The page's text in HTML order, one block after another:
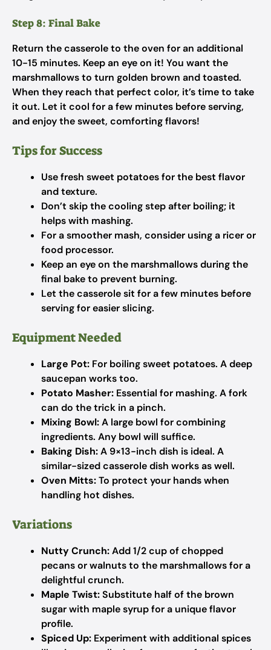
Step 8: Final Bake
Return the casserole to the oven for an additional
10-15 minutes. Keep an eye on it! You want the
marshmallows to turn golden brown and toasted.
When they reach that perfect color, it’s time to take
it out. Let it cool for a few minutes before serving,
and enjoy the sweet, comforting flavors!
Tips for Success
Use fresh sweet potatoes for the best flavor
and texture.
Don’t skip the cooling step after boiling; it
helps with mashing.
For a smoother mash, consider using a ricer or
food processor.
Keep an eye on the marshmallows during the
final bake to prevent burning.
Let the casserole sit for a few minutes before
serving for easier slicing.
Equipment Needed
Large Pot: For boiling sweet potatoes. A deep
saucepan works too.
Potato Masher: Essential for mashing. A fork
can do the trick in a pinch.
Mixing Bowl:A large bowl for combining
ingredients. Any bowl will suffice.
Baking Dish:A 9×13-inch dish is ideal. A
similar-sized casserole dish works as well.
Oven Mitts:To protect your hands when
handling hot dishes.
Variations
Nutty Crunch:Add 1/2 cup of chopped
pecans or walnuts to the marshmallows for a
delightful crunch.
Maple Twist:Substitute half of the brown
sugar with maple syrup for a unique flavor
profile.
Spiced Up: Experiment with additional spices